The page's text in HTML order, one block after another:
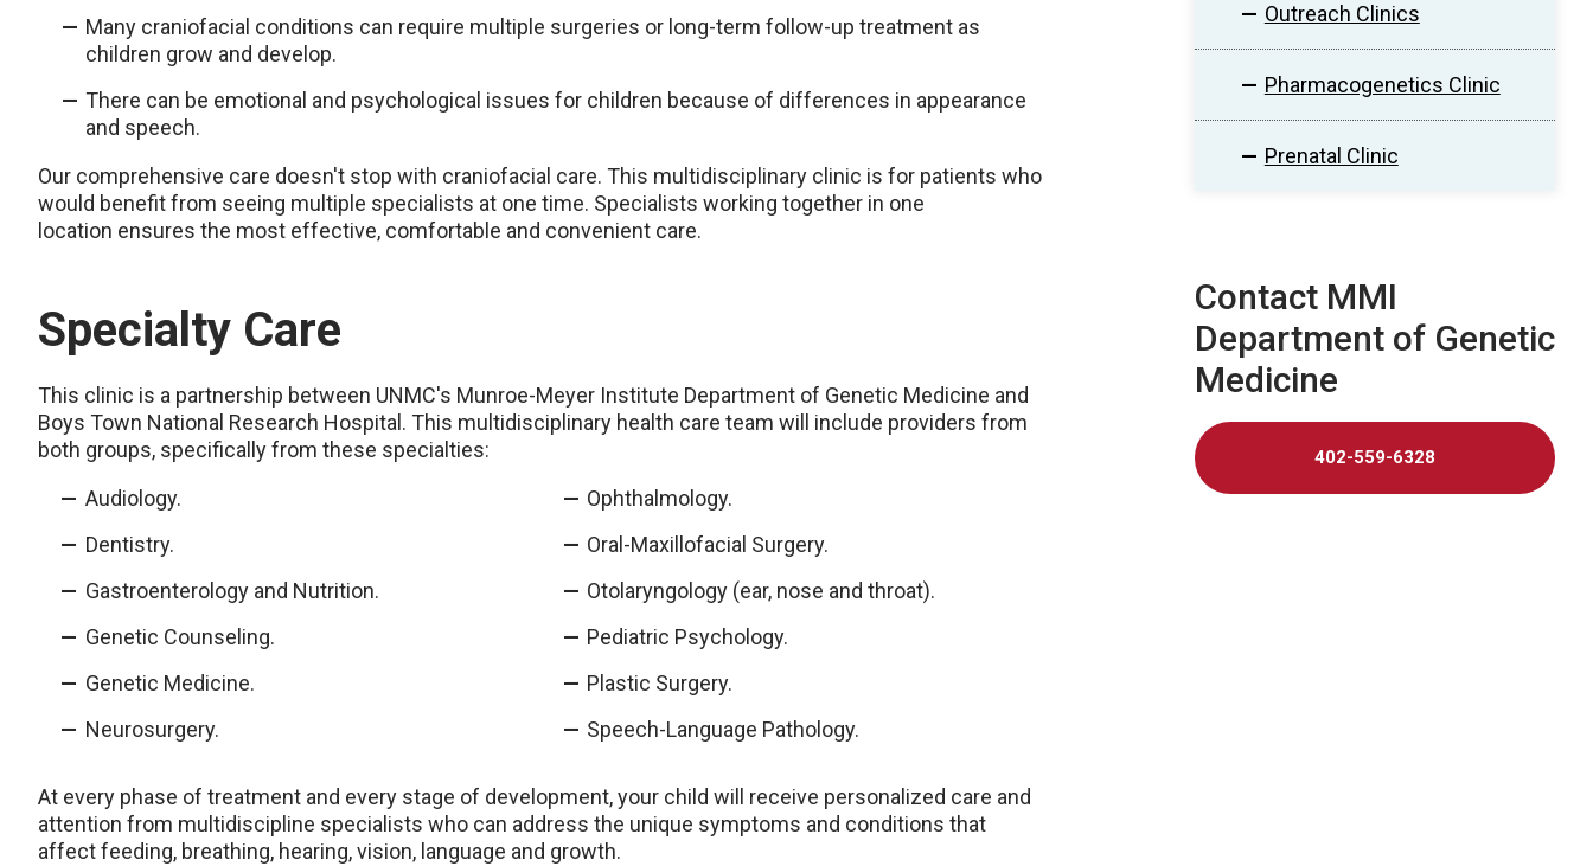
Outreach Clinics
Pharmacogenetics Clinic
Prenatal Clinic
Many craniofacial conditions can require multiple surgeries or long-term follow-up treatment as
children grow and develop.
There can be emotional and psychological issues for children because of differences in appearance
and speech.
Our comprehensive care doesn't stop with craniofacial care. This multidisciplinary clinic is for patients who
would benefit from seeing multiple specialists at one time. Specialists working together in one
location ensures the most effective, comfortable and convenient care.
Specialty Care
This clinic is a partnership between UNMC's Munroe-Meyer Institute Department of Genetic Medicine and
Boys Town National Research Hospital. This multidisciplinary health care team will include providers from
both groups, specifically from these specialties:
Audiology.
Dentistry.
Gastroenterology and Nutrition.
Genetic Counseling.
Genetic Medicine.
Neurosurgery.
Ophthalmology.
Oral-Maxillofacial Surgery.
Otolaryngology (ear, nose and throat).
Pediatric Psychology.
Plastic Surgery.
Speech-Language Pathology.
At every phase of treatment and every stage of development, your child will receive personalized care and
attention from multidiscipline specialists who can address the unique symptoms and conditions that
affect feeding, breathing, hearing, vision, language and growth.
Contact MMI
Department of Genetic
Medicine
402-559-6328